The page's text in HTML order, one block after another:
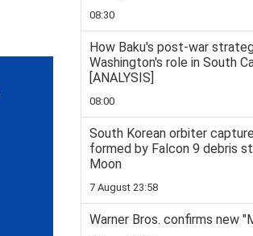
08:30
How Baku's post-war
Washington's role in South
[ANALYSIS]
08:00
South Korean orbiter
formed by Falcon 9 debris
Moon
7 August 23:58
Warner Bros. confirms new